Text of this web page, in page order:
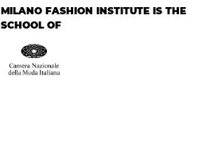
MILANO FASHION INSTITUTE IS THE
SCHOOL OF